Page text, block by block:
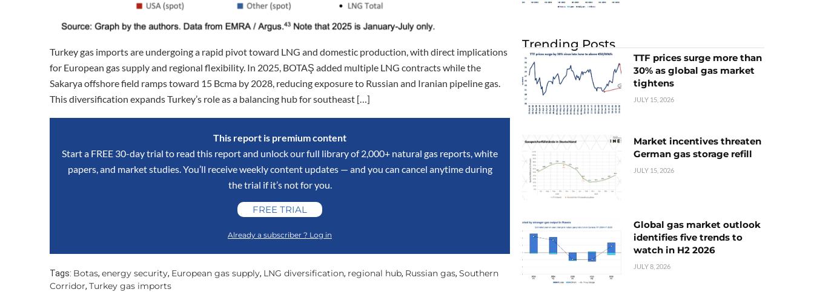
Turkey gas imports are undergoing a rapid pivot toward LNG and domestic production, with direct implications
for European gas supply and regional flexibility. In 2025, BOTAŞ added multiple LNG contracts while the
Sakarya offshore field ramps toward 15 Bcma by 2028, reducing exposure to Russian and Iranian pipeline gas.
This diversification expands Turkey’s role as a balancing hub for southeast […]
This report is premium content
Start a FREE 30-day trial to read this report and unlock our full library of 2,000+ natural gas reports, white
papers, and market studies. You’ll receive weekly content updates — and you can cancel anytime during
the trial if it’s not for you.
FREE TRIAL
Already a subscriber ? Log in
Tags: Botas, energy security, European gas supply, LNG diversification, regional hub, Russian gas, Southern
Corridor, Turkey gas imports
Trending Posts
TTF prices surge more than
30% as global gas market
tightens
JULY 15, 2026
Market incentives threaten
German gas storage refill
JULY 15, 2026
Global gas market outlook
identifies five trends to
watch in H2 2026
JULY 8, 2026